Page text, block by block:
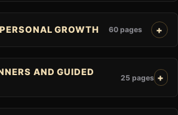
GROWTH 60 pages
AND GUIDED
25 pages